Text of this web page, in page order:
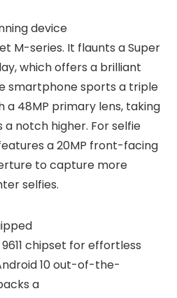
device
M-series. It flaunts a Super
which offers a brilliant
smartphone sports a triple
48MP primary lens, taking
notch higher. For selfie
a 20MP front-facing
to capture more
selfies.
chipset for effortless
10 out-of-the-
a